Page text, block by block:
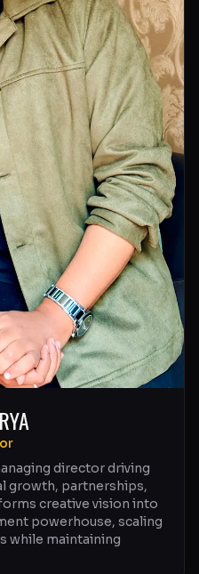
director driving
growth, partnerships,
creative vision into
powerhouse, scaling
while maintaining